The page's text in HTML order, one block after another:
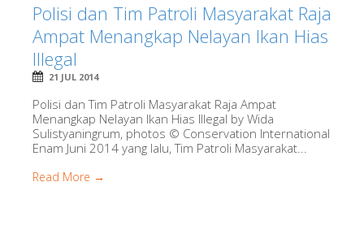
Polisi dan Tim Patroli Masyarakat Raja
Ampat Menangkap Nelayan Ikan Hias
Illegal
21 JUL 2014
Polisi dan Tim Patroli Masyarakat Raja Ampat
Menangkap Nelayan Ikan Hias Illegal by Wida
Sulistyaningrum, photos © Conservation International
Enam Juni 2014 yang lalu, Tim Patroli Masyarakat...
Read More →